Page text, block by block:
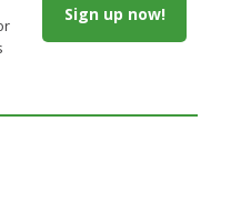
Sign up now!